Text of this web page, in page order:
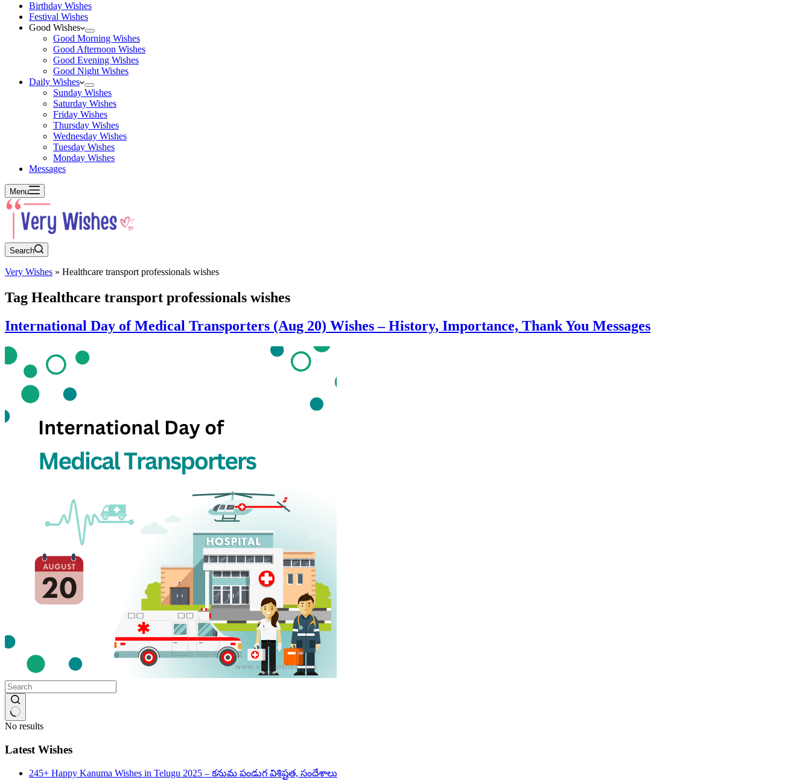
Birthday Wishes
Festival Wishes
Good Wishes
Good Morning Wishes
Good Afternoon Wishes
Good Evening Wishes
Good Night Wishes
Daily Wishes
Sunday Wishes
Saturday Wishes
Friday Wishes
Thursday Wishes
Wednesday Wishes
Tuesday Wishes
Monday Wishes
Messages
Menu
Search
Very Wishes » Healthcare transport professionals wishes
Tag Healthcare transport professionals wishes
International Day of Medical Transporters (Aug 20) Wishes – History, Importance, Thank You Messages
No results
Latest Wishes
245+ Happy Kanuma Wishes in Telugu 2025 – కనుమ పండుగ విశిష్టత, సందేశాలు